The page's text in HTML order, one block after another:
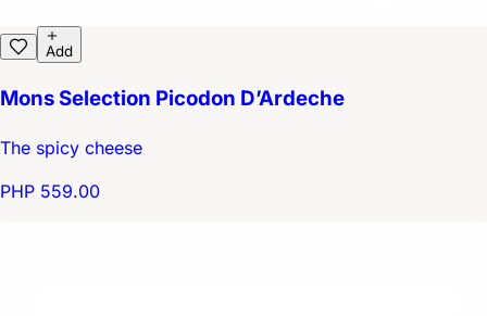
Add
Mons Selection Picodon D’Ardeche
The spicy cheese
PHP 559.00